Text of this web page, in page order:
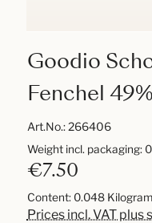
Goodio
Fenchel
Art.No.:266406
€7.50
Content: 0.048
Prices incl. VAT plus
Weight incl. packaging: